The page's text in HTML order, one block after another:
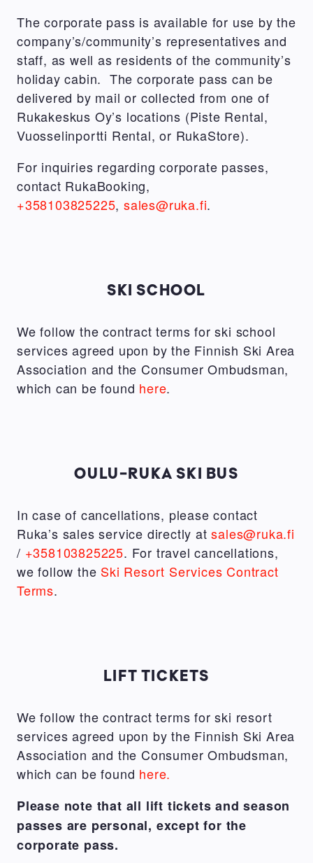
The corporate pass is available for use by the
company’s/community’s representatives and
staff, as well as residents of the community’s
holiday cabin. The corporate pass can be
delivered by mail or collected from one of
Rukakeskus Oy’s locations (Piste Rental,
Vuosselinportti Rental, or RukaStore).
For inquiries regarding corporate passes,
contact RukaBooking,
+358103825225,sales@ruka.fi.
SKI SCHOOL
We follow the contract terms for ski school
services agreed upon by the Finnish Ski Area
Association and the Consumer Ombudsman,
which can be found here.
OULU-RUKA SKI BUS
In case of cancellations, please contact
Ruka’s sales service directly atsales@ruka.fi
/ +358103825225. For travel cancellations,
we follow the Ski Resort Services Contract
Terms.
LIFT TICKETS
We follow the contract terms for ski resort
services agreed upon by the Finnish Ski Area
Association and the Consumer Ombudsman,
which can be found here.
Please note that all lift tickets and season
passes are personal, except for the
corporate pass.